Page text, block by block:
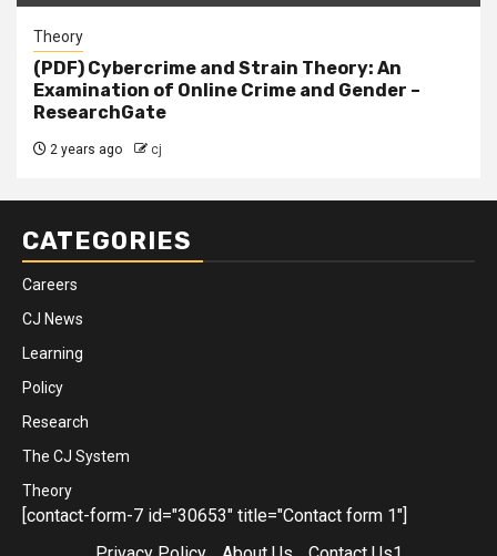
Theory
(PDF) Cybercrime and Strain Theory: An
Examination of Online Crime and Gender –
ResearchGate
2 years ago cj
CATEGORIES
Careers
CJ News
Learning
Policy
Research
The CJ System
Theory
[contact-form-7 id="30653" title="Contact form 1"]